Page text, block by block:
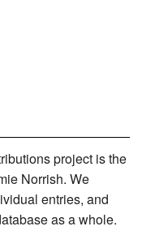
project is the
Norrish. We
entries, and
as a whole.